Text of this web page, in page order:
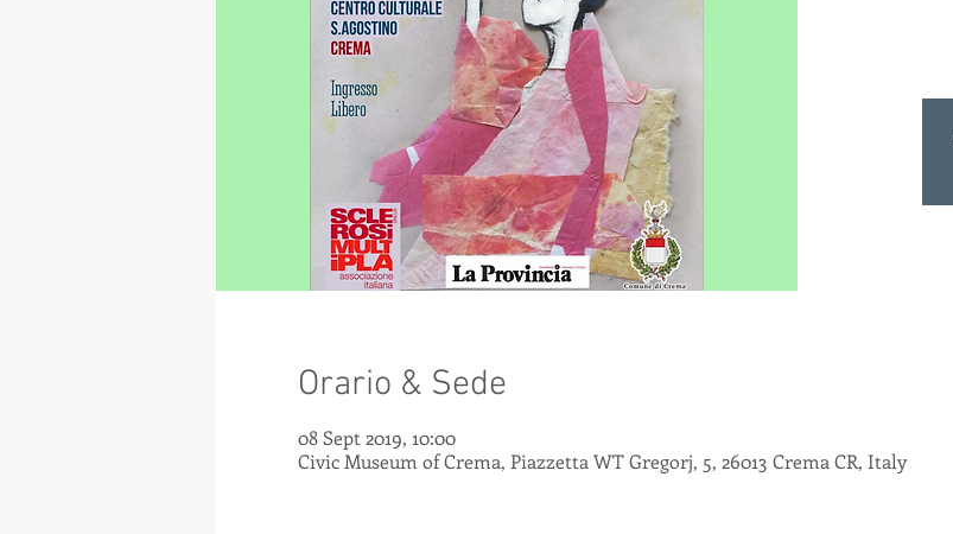
Orario & Sede
08 Sept 2019, 10:00
Civic Museum of Crema, Piazzetta WT Gregorj, 5, 26013 Crema CR, Italy